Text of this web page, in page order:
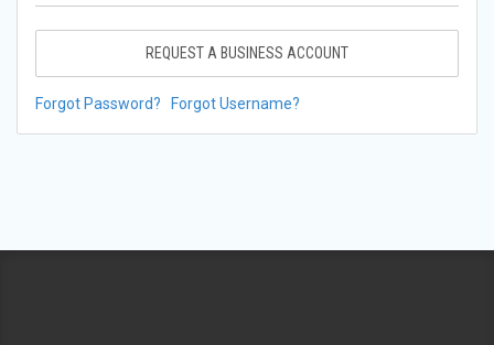
REQUEST A BUSINESS ACCOUNT
Forgot Password? Forgot Username?